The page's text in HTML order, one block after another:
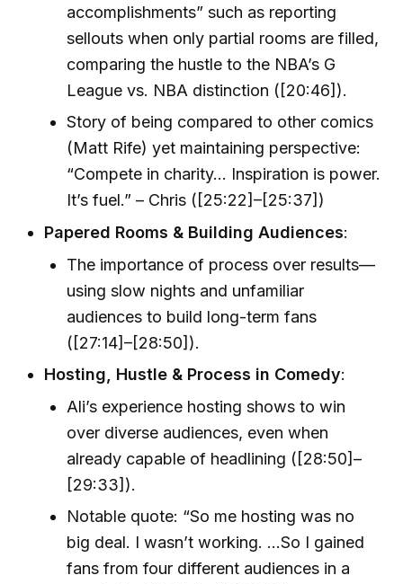
accomplishments” such as reporting
sellouts when only partial rooms are filled,
comparing the hustle to the NBA’s G
League vs. NBA distinction ([20:46]).
Story of being compared to other comics
(Matt Rife) yet maintaining perspective:
“Compete in charity… Inspiration is power.
It’s fuel.” – Chris ([25:22]–[25:37])
Papered Rooms & Building Audiences:
The importance of process over results—
using slow nights and unfamiliar
audiences to build long-term fans
([27:14]–[28:50]).
Hosting, Hustle & Process in Comedy:
Ali’s experience hosting shows to win
over diverse audiences, even when
already capable of headlining ([28:50]–
[29:33]).
Notable quote: “So me hosting was no
big deal. I wasn’t working. …So I gained
fans from four different audiences in a